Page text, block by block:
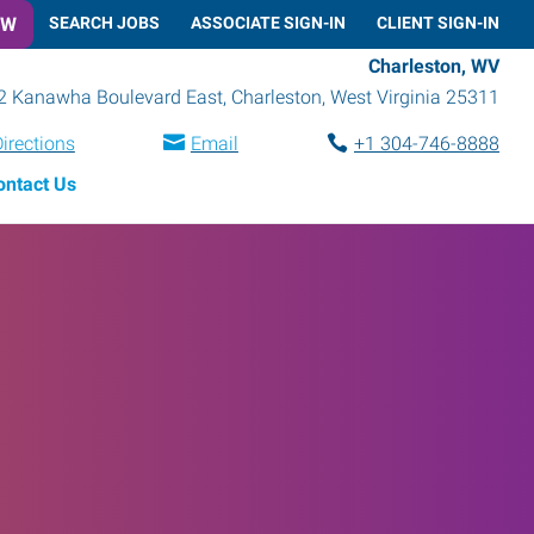
SEARCH JOBS ASSOCIATE SIGN-IN CLIENT SIGN-IN
Charleston, WV
Kanawha Boulevard East, Charleston, West Virginia 25311
Email
+1 304-746-8888
Us